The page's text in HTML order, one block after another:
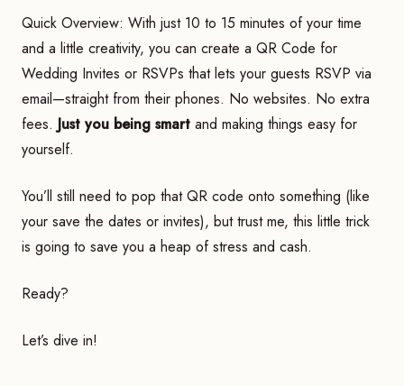
Quick Overview: With just 10 to 15 minutes of your time
and a little creativity, you can create a QR Code for
Wedding Invites or RSVPs that lets your guests RSVP via
email—straight from their phones. No websites. No extra
fees. Just you being smart and making things easy for
yourself.
You’ll still need to pop that QR code onto something (like
your save the dates or invites), but trust me, this little trick
is going to save you a heap of stress and cash.
Ready?
Let’s dive in!